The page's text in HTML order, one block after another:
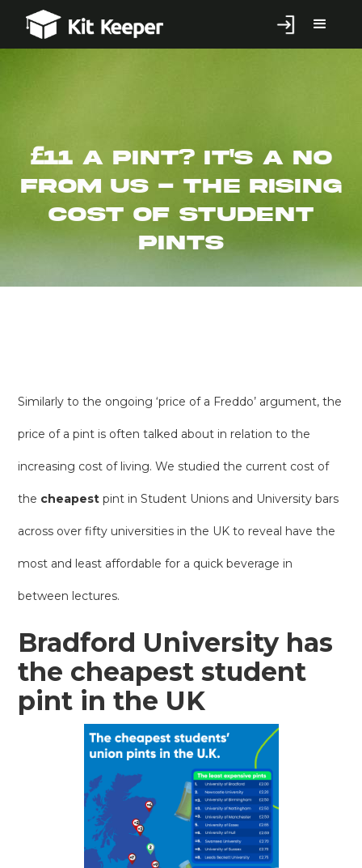
£11 a pint? It's a no
from us - The rising
cost of student
pints
Similarly to the ongoing ‘price of a Freddo’ argument, the
price of a pint is often talked about in relation to the
increasing cost of living. We studied the current cost of
the cheapest pint in Student Unions and University bars
across over fifty universities in the UK to reveal have the
most and least affordable for a quick beverage in
between lectures.
Bradford University has
the cheapest student
pint in the UK